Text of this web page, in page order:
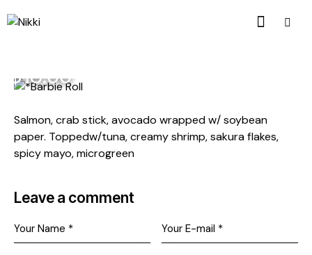
$18.00
Salmon, crab stick, avocado wrapped w/ soybean
paper. Toppedw/tuna, creamy shrimp, sakura flakes,
spicy mayo, microgreen
Leave a comment